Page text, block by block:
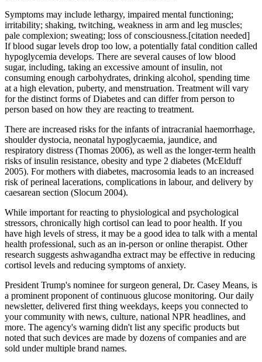
Symptoms may include lethargy, impaired mental functioning;
irritability; shaking, twitching, weakness in arm and leg muscles;
pale complexion; sweating; loss of consciousness.[citation needed]
If blood sugar levels drop too low, a potentially fatal condition called
hypoglycemia develops. There are several causes of low blood
sugar, including, taking an excessive amount of insulin, not
consuming enough carbohydrates, drinking alcohol, spending time
at a high elevation, puberty, and menstruation. Treatment will vary
for the distinct forms of Diabetes and can differ from person to
person based on how they are reacting to treatment.
There are increased risks for the infants of intracranial haemorrhage,
shoulder dystocia, neonatal hypoglycaemia, jaundice, and
respiratory distress (Thomas 2006), as well as the longer‐term health
risks of insulin resistance, obesity and type 2 diabetes (McElduff
2005). For mothers with diabetes, macrosomia leads to an increased
risk of perineal lacerations, complications in labour, and delivery by
caesarean section (Slocum 2004).
While important for reacting to physiological and psychological
stressors, chronically high cortisol can lead to poor health. If you
have high levels of stress, it may be a good idea to talk with a mental
health professional, such as an in-person or online therapist. Other
research suggests ashwagandha extract may be effective in reducing
cortisol levels and reducing symptoms of anxiety.
President Trump's nominee for surgeon general, Dr. Casey Means, is
a prominent proponent of continuous glucose monitoring. Our daily
newsletter, delivered first thing weekdays, keeps you connected to
your community with news, culture, national NPR headlines, and
more. The agency's warning didn't list any specific products but
noted that such devices are made by dozens of companies and are
sold under multiple brand names.